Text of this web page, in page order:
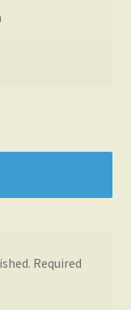
Required